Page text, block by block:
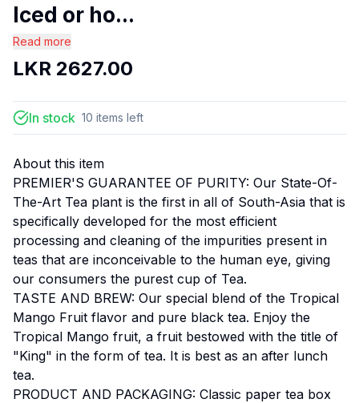
Iced or ho...
Read more
LKR 2627.00
In stock 10 items left
About this item
PREMIER'S GUARANTEE OF PURITY: Our State-Of-
The-Art Tea plant is the first in all of South-Asia that is
specifically developed for the most efficient
processing and cleaning of the impurities present in
teas that are inconceivable to the human eye, giving
our consumers the purest cup of Tea.
TASTE AND BREW: Our special blend of the Tropical
Mango Fruit flavor and pure black tea. Enjoy the
Tropical Mango fruit, a fruit bestowed with the title of
"King" in the form of tea. It is best as an after lunch
tea.
PRODUCT AND PACKAGING: Classic paper tea box